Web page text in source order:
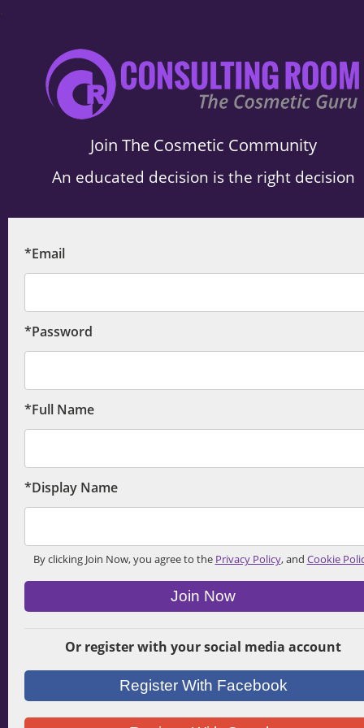
.
Join The Cosmetic Community
An educated decision is the right decision
*Email
*Password
*Full Name
*Display Name
By clicking Join Now, you agree to the Privacy Policy, and Cookie
Join Now
Or register with your social media account
Register With Facebook